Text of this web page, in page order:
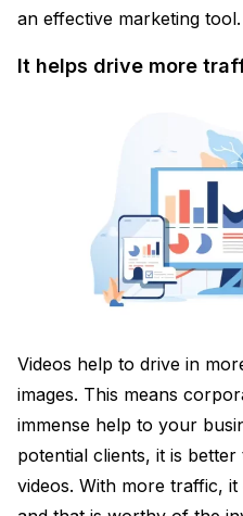
an effective marketing tool.
It helps drive more
Videos help to drive in
images. This means
immense help to your
potential clients, it is
videos. With more traffic,